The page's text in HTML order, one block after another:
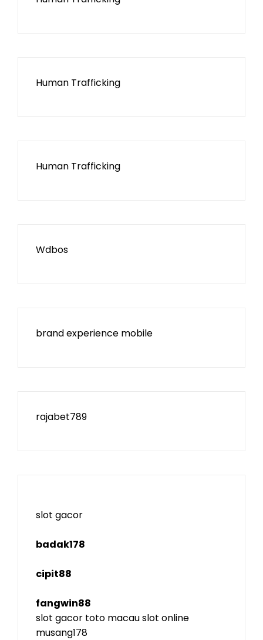
Human Trafficking
Human Trafficking
Wdbos
brand experience mobile
rajabet789
slot gacor
badak178
cipit88
fangwin88
slot gacor toto macauslot online
musang178